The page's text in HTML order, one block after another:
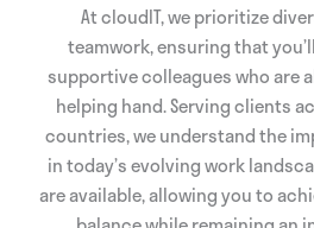
At cloudIT, we prioritize
teamwork, ensuring that
supportive colleagues who are
helping hand. Serving clients
countries, we understand the
in today’s evolving work
are available, allowing you to